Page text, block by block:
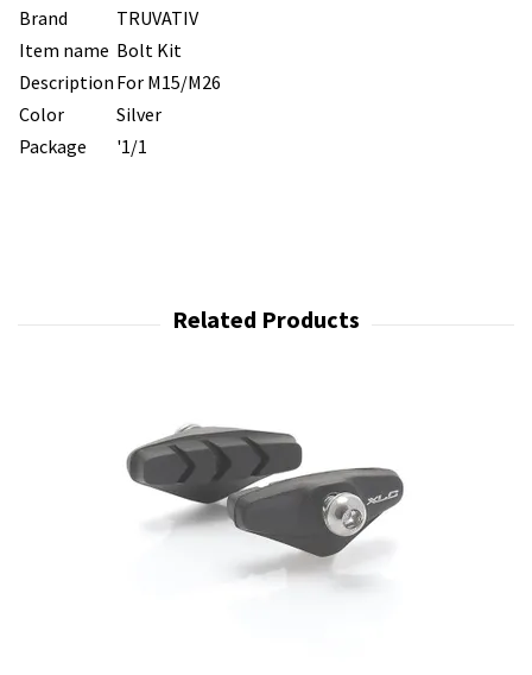
Brand
TRUVATIV
Item name Bolt Kit
Description For M15/M26
Color
Silver
Package
'1/1